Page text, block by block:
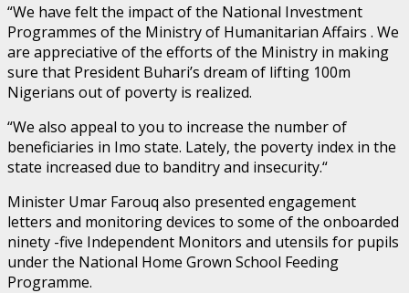
“We have felt the impact of the National Investment
Programmes of the Ministry of Humanitarian Affairs . We
are appreciative of the efforts of the Ministry in making
sure that President Buhari’s dream of lifting 100m
Nigerians out of poverty is realized.
“We also appeal to you to increase the number of
beneficiaries in Imo state. Lately, the poverty index in the
state increased due to banditry and insecurity.“
Minister Umar Farouq also presented engagement
letters and monitoring devices to some of the onboarded
ninety -five Independent Monitors and utensils for pupils
under the National Home Grown School Feeding
Programme.